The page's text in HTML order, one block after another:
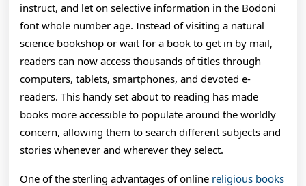
instruct, and let on selective information in the Bodoni
font whole number age. Instead of visiting a natural
science bookshop or wait for a book to get in by mail,
readers can now access thousands of titles through
computers, tablets, smartphones, and devoted e-
readers. This handy set about to reading has made
books more accessible to populate around the worldly
concern, allowing them to search different subjects and
stories whenever and wherever they select.
One of the sterling advantages of online religious books